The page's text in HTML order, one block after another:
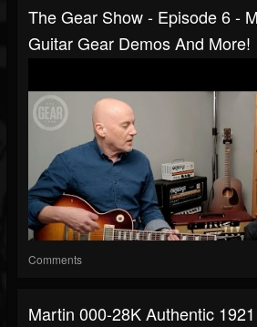
The Gear Show - Episode 6 -
Guitar Gear Demos And More!
Comments
Martin 000-28K Authentic